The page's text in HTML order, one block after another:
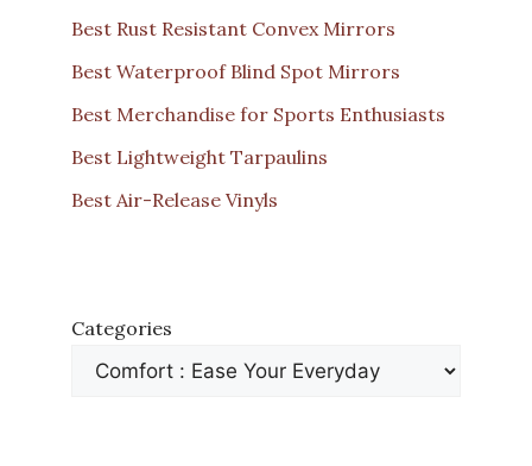
Best Rust Resistant Convex Mirrors
Best Waterproof Blind Spot Mirrors
Best Merchandise for Sports Enthusiasts
Best Lightweight Tarpaulins
Best Air-Release Vinyls
Categories